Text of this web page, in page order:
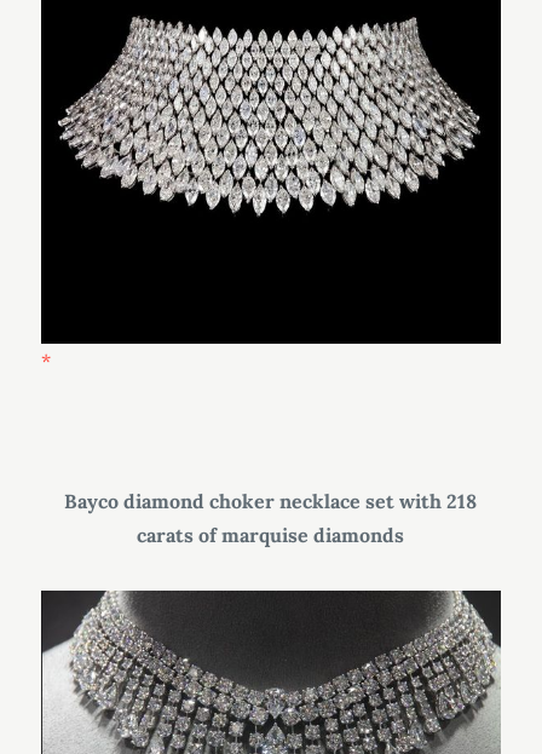
Bayco diamond choker necklace set with 218
carats of marquise diamonds